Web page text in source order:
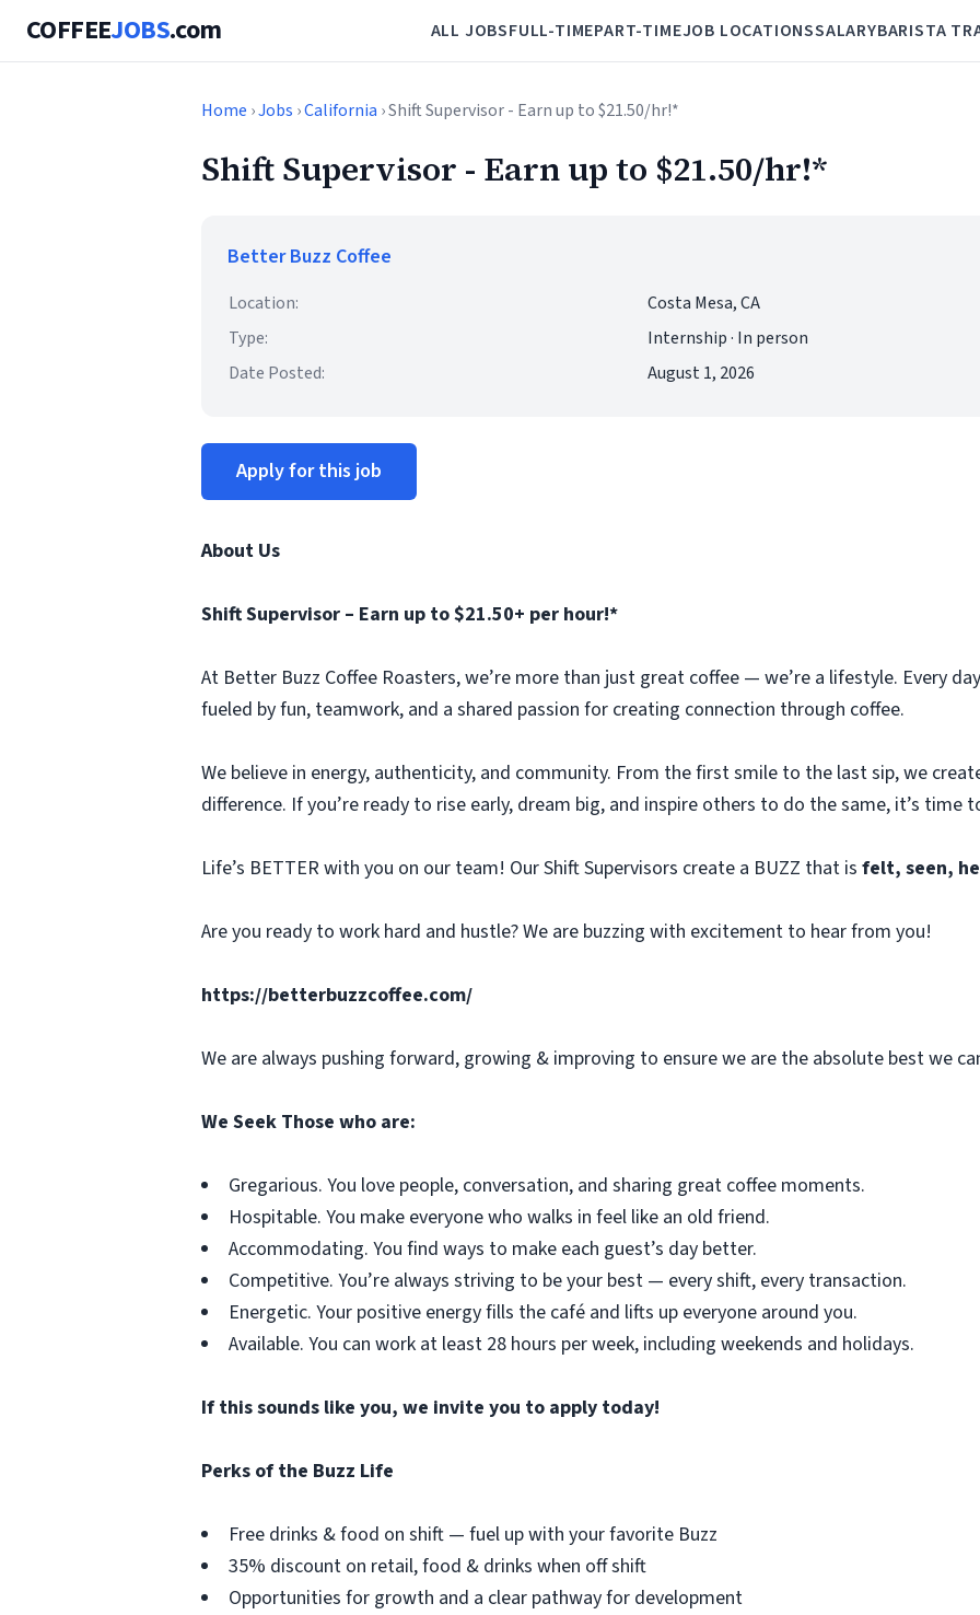
COFFEEJOBS.com ALL JOBSFULL-TIMEPART-TIMEJOB LOCATIONSSALARYBARISTA
Home ›Jobs ›California › Shift Supervisor - Earn up to $21.50/hr!*
Shift Supervisor - Earn up to $21.50/hr!*
Better Buzz Coffee
Location:
Costa Mesa, CA
Type:
Internship · In person
Date Posted:
August 1, 2026
Apply for this job
About Us
Shift Supervisor – Earn up to $21.50+ per hour!*
At Better Buzz Coffee Roasters, we’re more than just great coffee — we’re a lifestyle. Every
fueled by fun, teamwork, and a shared passion for creating connection through coffee.
We believe in energy, authenticity, and community. From the first smile to the last sip, we
difference. If you’re ready to rise early, dream big, and inspire others to do the same, it’s time
Life’s BETTER with you on our team! Our Shift Supervisors create a BUZZ that is felt, seen,
Are you ready to work hard and hustle? We are buzzing with excitement to hear from you!
https://betterbuzzcoffee.com/
We are always pushing forward, growing & improving to ensure we are the absolute best we
We Seek Those who are:
Gregarious. You love people, conversation, and sharing great coffee moments.
Hospitable. You make everyone who walks in feel like an old friend.
Accommodating. You find ways to make each guest’s day better.
Competitive. You’re always striving to be your best — every shift, every transaction.
Energetic. Your positive energy fills the café and lifts up everyone around you.
Available. You can work at least 28 hours per week, including weekends and holidays.
If this sounds like you, we invite you to apply today!
Perks of the Buzz Life
Free drinks & food on shift — fuel up with your favorite Buzz
35% discount on retail, food & drinks when off shift
Opportunities for growth and a clear pathway for development